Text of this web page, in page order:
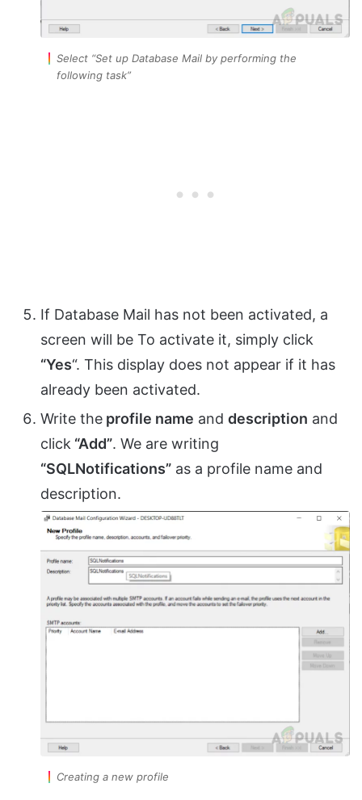
Select “Set up Database Mail by performing the
following task”
If Database Mail has not been activated, a
screen will be To activate it, simply click
“Yes“. This display does not appear if it has
already been activated.
Write the profile name and description and
click “Add”. We are writing
“SQLNotifications” as a profile name and
description.
Creating a new profile